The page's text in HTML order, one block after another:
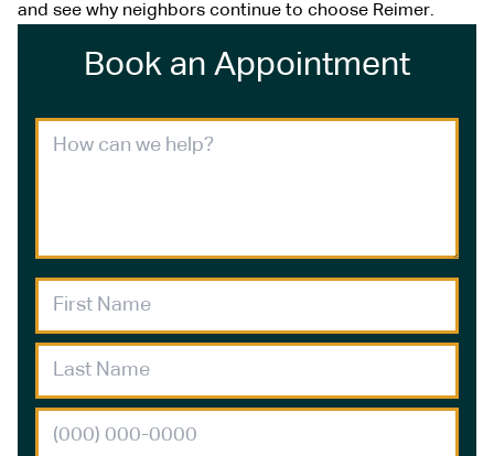
and see why neighbors continue to choose Reimer.
Book an Appointment